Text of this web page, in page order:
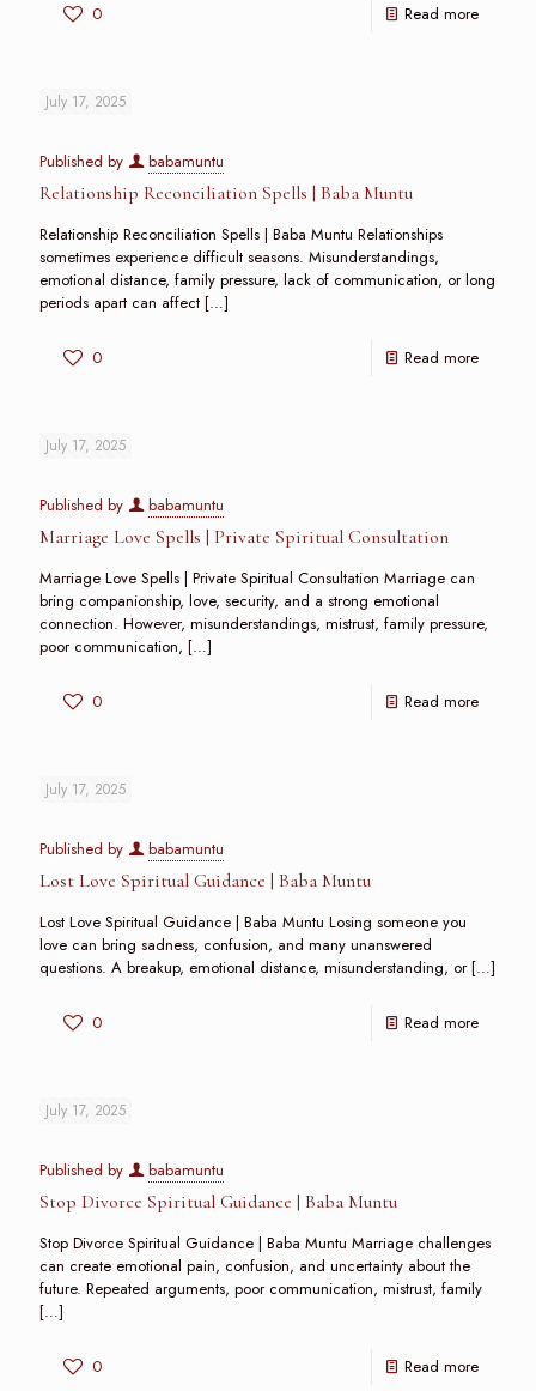
0 Read more
July 17, 2025
Published by babamuntu
Relationship Reconciliation Spells | Baba Muntu
Relationship Reconciliation Spells | Baba Muntu Relationships
sometimes experience difficult seasons. Misunderstandings,
emotional distance, family pressure, lack of communication, or long
periods apart can affect […]
0 Read more
July 17, 2025
Published by babamuntu
Marriage Love Spells | Private Spiritual Consultation
Marriage Love Spells | Private Spiritual Consultation Marriage can
bring companionship, love, security, and a strong emotional
connection. However, misunderstandings, mistrust, family pressure,
poor communication, […]
0 Read more
July 17, 2025
Published by babamuntu
Lost Love Spiritual Guidance | Baba Muntu
Lost Love Spiritual Guidance | Baba Muntu Losing someone you
love can bring sadness, confusion, and many unanswered
questions. A breakup, emotional distance, misunderstanding, or[…]
0 Read more
July 17, 2025
Published by babamuntu
Stop Divorce Spiritual Guidance | Baba Muntu
Stop Divorce Spiritual Guidance | Baba Muntu Marriage challenges
can create emotional pain, confusion, and uncertainty about the
future. Repeated arguments, poor communication, mistrust, family
[…]
0 Read more